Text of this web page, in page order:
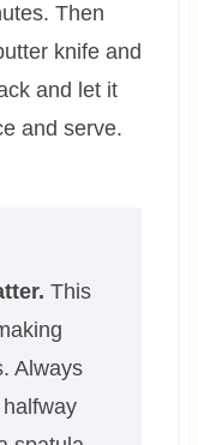
Then
knife and
and let it
and serve.
This
Always